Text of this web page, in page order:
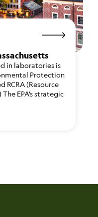
in laboratories is
Protection
RCRA (Resource
EPA’s strategic